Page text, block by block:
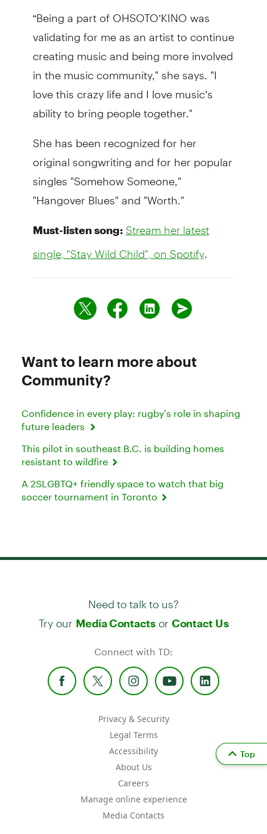
“Being a part of OHSOTO’KINO was
validating for me as an artist to continue
creating music and being more involved
in the music community," she says. "I
love this crazy life and I love music’s
ability to bring people together."
She has been recognized for her
original songwriting and for her popular
singles "Somehow Someone,"
"Hangover Blues" and "Worth."
Must-listen song: Stream her latest
single, "Stay Wild Child", on Spotify.
Want to learn more about
Community?
Confidence in every play: rugby’s role in shaping
future leaders
This pilot in southeast B.C. is building homes
resistant to wildfire
A 2SLGBTQ+ friendly space to watch that big
soccer tournament in Toronto
Need to talk to us?
Try our Media Contactsor Contact Us
Connect with TD:
Privacy & Security
Legal Terms
Accessibility
About Us
Careers
Manage online experience
Media Contacts
Top